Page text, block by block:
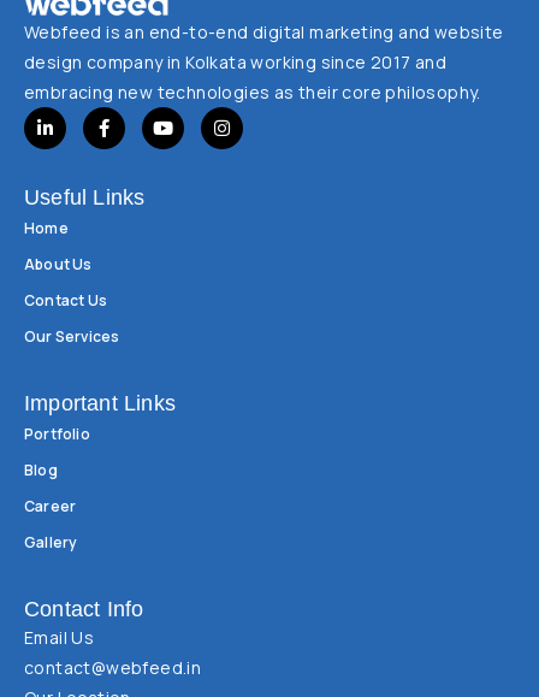
Webfeed is an end-to-end digital marketing and website
design company in Kolkata working since 2017 and
embracing new technologies as their core philosophy.
Useful Links
Home
About Us
Contact Us
Our Services
Important Links
Portfolio
Blog
Career
Gallery
Contact Info
Email Us
contact@webfeed.in